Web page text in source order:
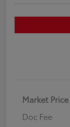
Market Price
Doc Fee